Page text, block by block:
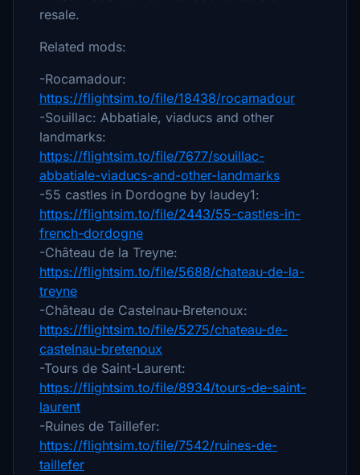
resale.
Related mods:
-Rocamadour:
https://flightsim.to/file/18438/rocamadour
-Souillac: Abbatiale, viaducs and other
landmarks:
https://flightsim.to/file/7677/souillac-
abbatiale-viaducs-and-other-landmarks
-55 castles in Dordogne by laudey1:
https://flightsim.to/file/2443/55-castles-in-
french-dordogne
-Château de la Treyne:
https://flightsim.to/file/5688/chateau-de-la-
treyne
-Château de Castelnau-Bretenoux:
https://flightsim.to/file/5275/chateau-de-
castelnau-bretenoux
-Tours de Saint-Laurent:
https://flightsim.to/file/8934/tours-de-saint-
laurent
-Ruines de Taillefer:
https://flightsim.to/file/7542/ruines-de-
taillefer